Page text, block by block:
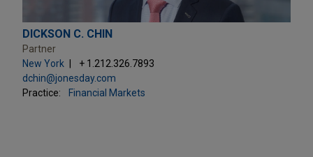
DICKSON C. CHIN
Partner
New York
+ 1.212.326.7893
dchin@jonesday.com
Practice:
Financial Markets